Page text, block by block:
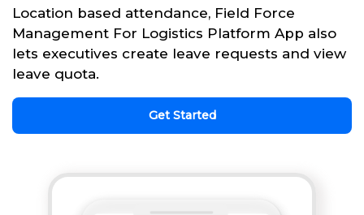
Location based attendance, Field Force
Management For Logistics Platform App also
lets executives create leave requests and view
leave quota.
Get Started